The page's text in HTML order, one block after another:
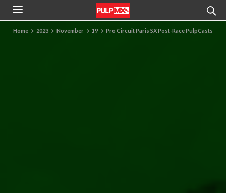
Home 2023 November 19 Pro Circuit Paris SX Post-Race PulpCasts